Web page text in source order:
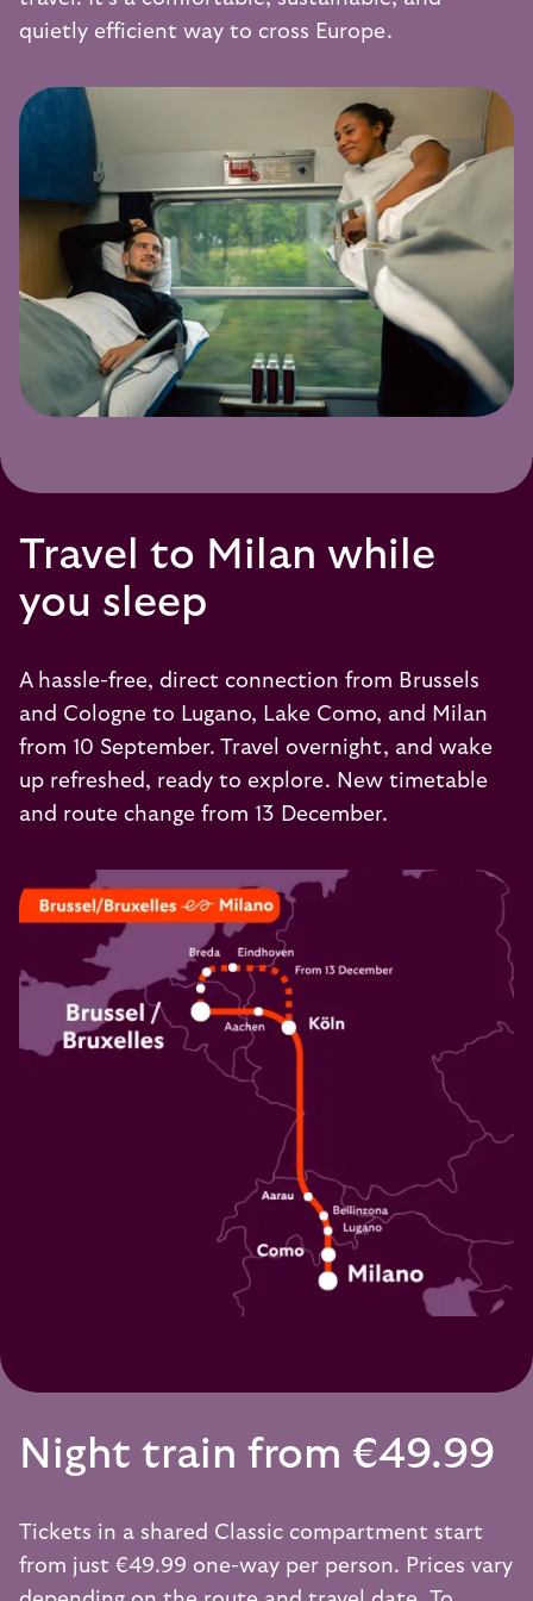
quietly efficient way to cross Europe.
Travel to Milan while
you sleep
A hassle-free, direct connection from Brussels
and Cologne to Lugano, Lake Como, and Milan
from 10 September. Travel overnight, and wake
up refreshed, ready to explore. New timetable
and route change from 13 December.
Night train from €49.99
Tickets in a shared Classic compartment start
from just €49.99 one-way per person. Prices vary